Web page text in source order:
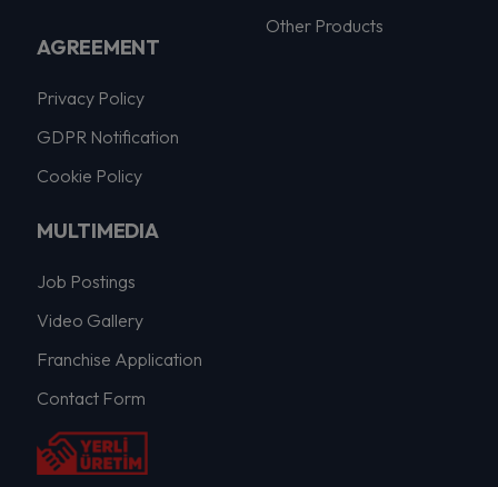
AGREEMENT
Privacy Policy
GDPR Notification
Cookie Policy
Other Products
MULTIMEDIA
Job Postings
Video Gallery
Franchise Application
Contact Form